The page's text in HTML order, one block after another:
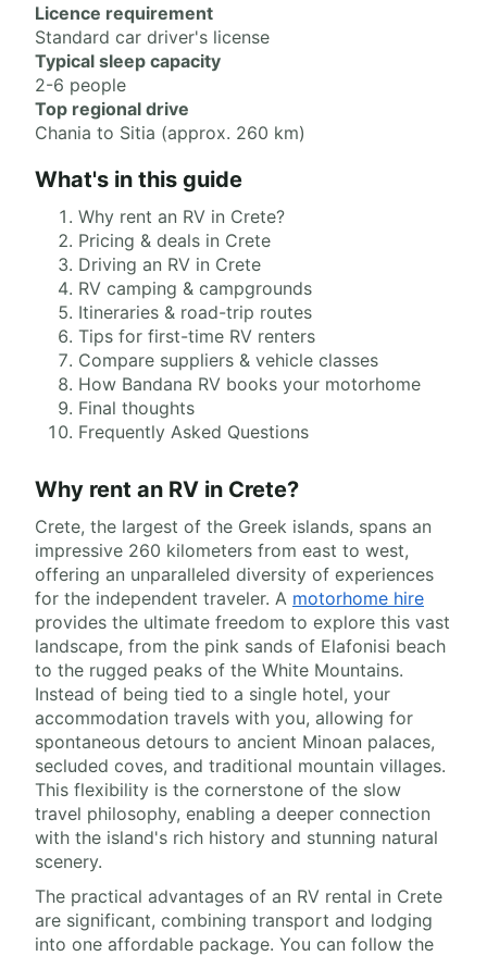
Licence requirement
Standard car driver's license
Typical sleep capacity
2-6 people
Top regional drive
Chania to Sitia (approx. 260 km)
What's in this guide
Why rent an RV in Crete?
Pricing & deals in Crete
Driving an RV in Crete
RV camping & campgrounds
Itineraries & road-trip routes
Tips for first-time RV renters
Compare suppliers & vehicle classes
How Bandana RV books your motorhome
Final thoughts
Frequently Asked Questions
Why rent an RV in Crete?
Crete, the largest of the Greek islands, spans an
impressive 260 kilometers from east to west,
offering an unparalleled diversity of experiences
for the independent traveler. A motorhome hire
provides the ultimate freedom to explore this vast
landscape, from the pink sands of Elafonisi beach
to the rugged peaks of the White Mountains.
Instead of being tied to a single hotel, your
accommodation travels with you, allowing for
spontaneous detours to ancient Minoan palaces,
secluded coves, and traditional mountain villages.
This flexibility is the cornerstone of the slow
travel philosophy, enabling a deeper connection
with the island's rich history and stunning natural
scenery.
The practical advantages of an RV rental in Crete
are significant, combining transport and lodging
into one affordable package. You can follow the